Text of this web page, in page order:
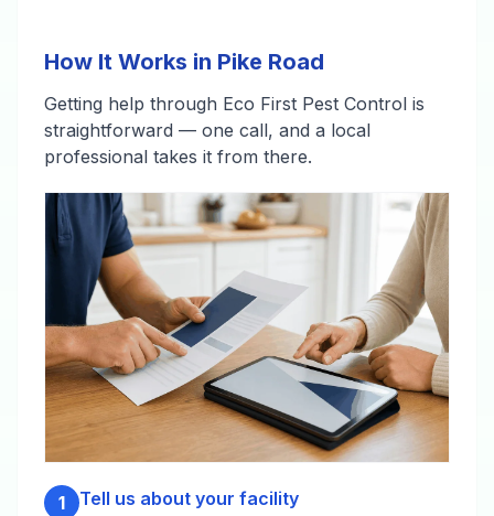
How It Works in Pike Road
Getting help through Eco First Pest Control is
straightforward — one call, and a local
professional takes it from there.
1 Tell us about your facility